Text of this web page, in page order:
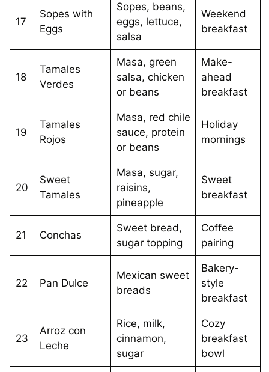
17
Sopes with
Eggs
Sopes, beans,
eggs, lettuce,
salsa
Weekend
breakfast
18
Tamales
Verdes
Masa, green
salsa, chicken
or beans
Make-
ahead
breakfast
19
Tamales
Rojos
Masa, red chile
sauce, protein
or beans
Holiday
mornings
20
Sweet
Tamales
Masa, sugar,
raisins,
pineapple
Sweet
breakfast
21 Conchas
Sweet bread,
sugar topping
Coffee
pairing
22 Pan Dulce
Mexican sweet
breads
Bakery-
style
breakfast
23
Arroz con
Leche
Rice, milk,
cinnamon,
sugar
Cozy
breakfast
bowl